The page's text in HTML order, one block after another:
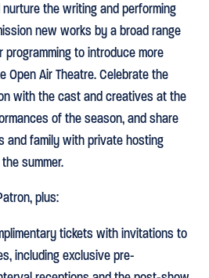
the writing and performing
new works by a broad range
to introduce more
Open Air Theatre. Celebrate the
with the cast and creatives at the
of the season, and share
and family with private hosting
summer.
plus:
tickets with invitations to
including exclusive pre-